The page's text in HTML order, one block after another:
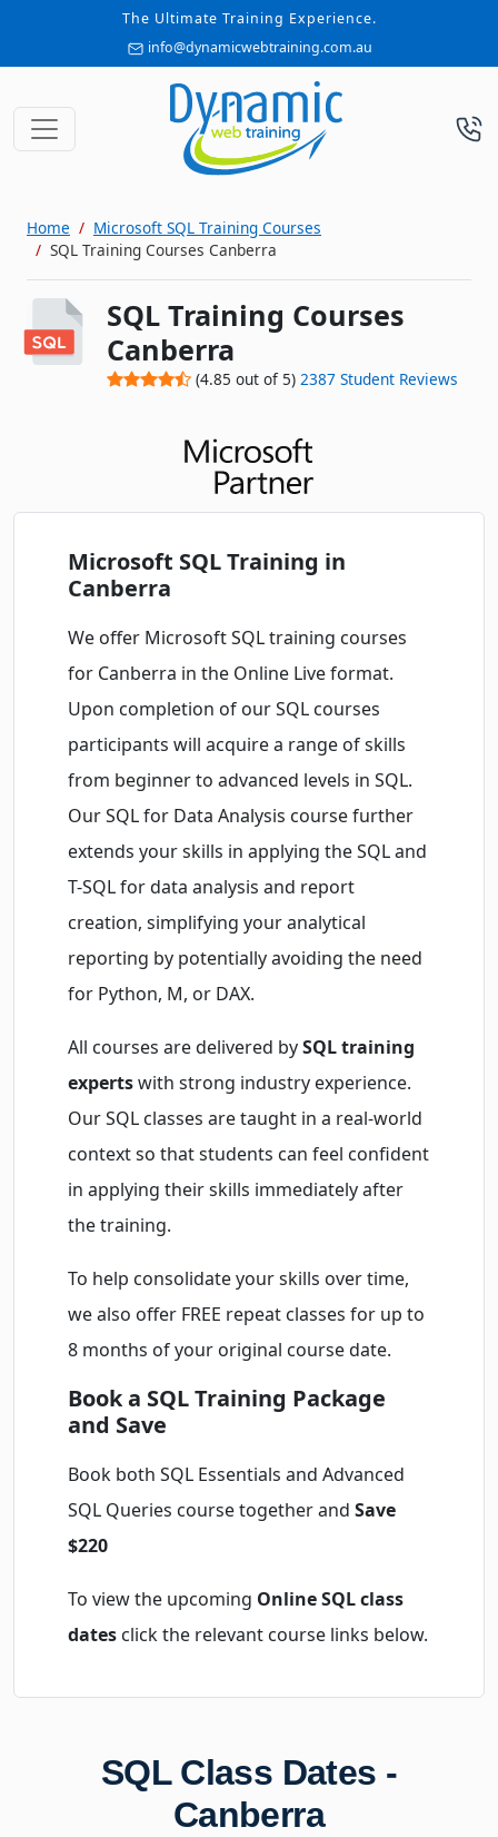
The Ultimate Training Experience.
info@dynamicwebtraining.com.au
Home
Microsoft SQL Training Courses
SQL Training Courses Canberra
SQL Training Courses
Canberra
(4.85 out of 5) 2387Student Reviews
Microsoft SQL Training in
Canberra
We offer Microsoft SQL training courses
for Canberra in the Online Live format.
Upon completion of our SQL courses
participants will acquire a range of skills
from beginner to advanced levels in SQL.
Our SQL for Data Analysis course further
extends your skills in applying the SQL and
T-SQL for data analysis and report
creation, simplifying your analytical
reporting by potentially avoiding the need
for Python, M, or DAX.
All courses are delivered bySQL training
expertswith strong industry experience.
Our SQL classes are taught in a real-world
context so that students can feel confident
in applying their skills immediately after
the training.
To help consolidate your skills over time,
we also offer FREE repeat classes for up to
8 months of your original course date.
Book a SQL Training Package
and Save
Book both SQL Essentials and Advanced
SQL Queries course together and Save
$220
To view the upcoming Online SQL class
dates click the relevant course links below.
SQL Class Dates -
Canberra